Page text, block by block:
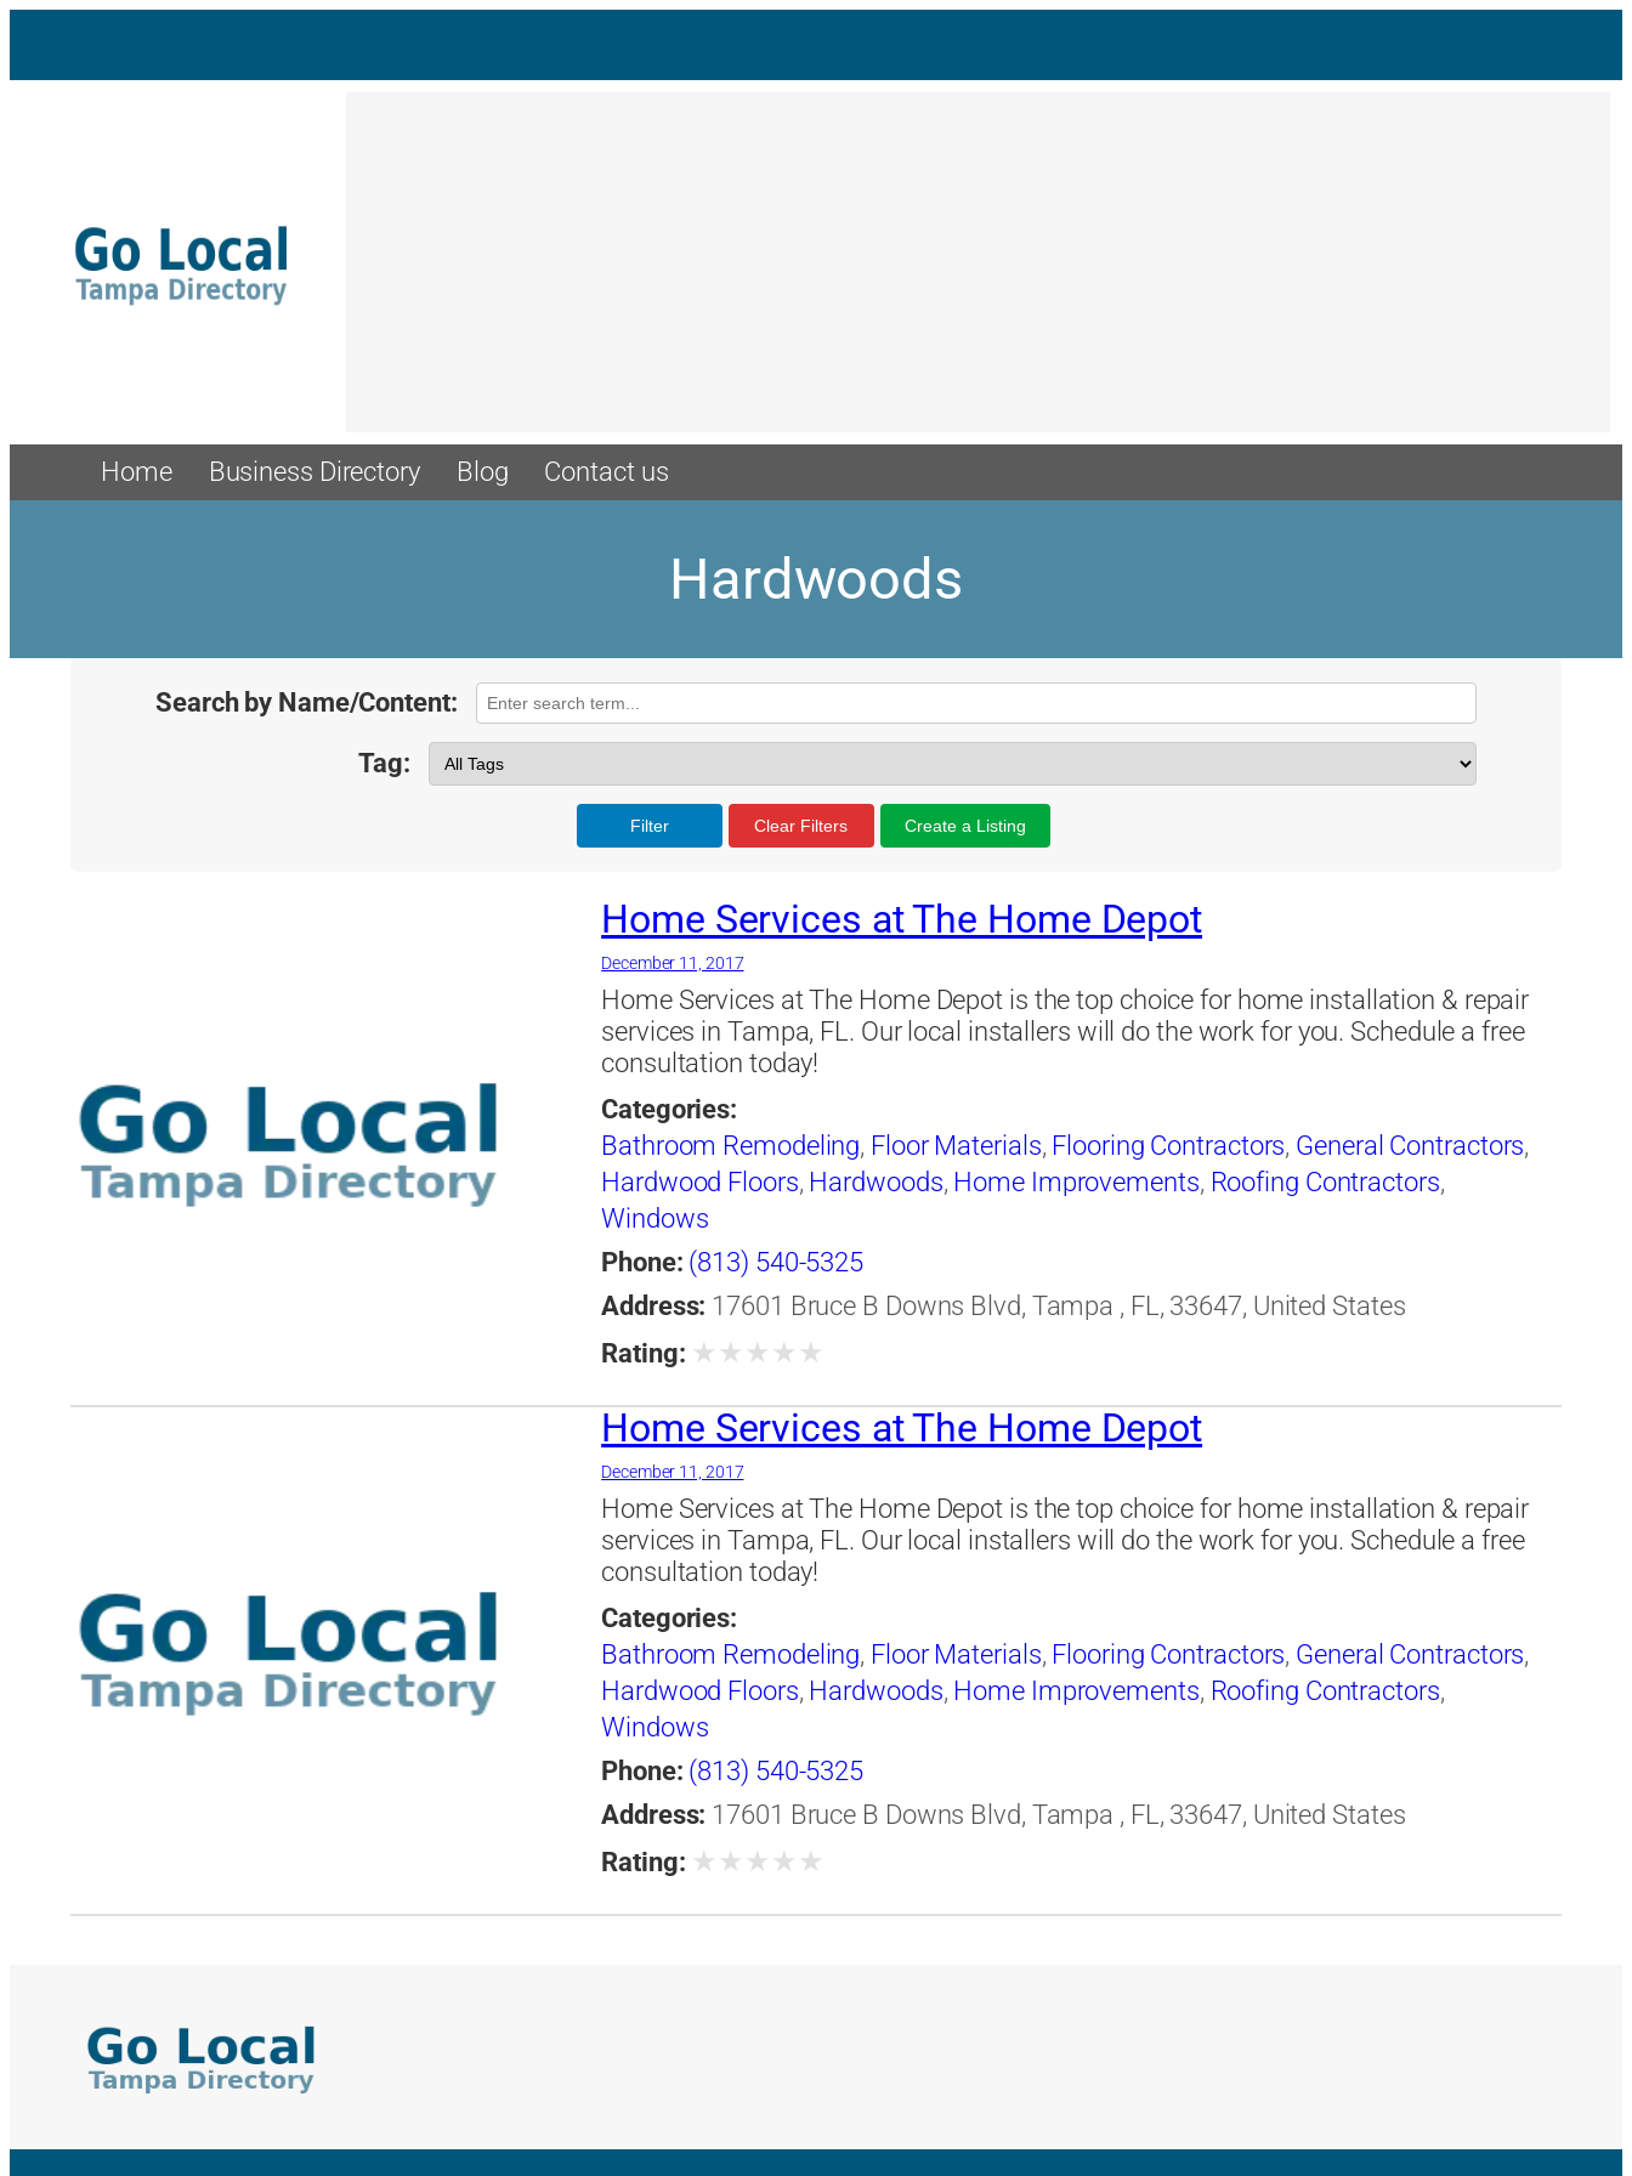
Home Business Directory Blog Contact us
Hardwoods
Search by Name/Content:
Tag:
Filter Clear Filters Create a Listing
Home Services at The Home Depot
December 11, 2017
Home Services at The Home Depot is the top choice for home installation & repair
services in Tampa, FL. Our local installers will do the work for you. Schedule a free
consultation today!
Categories:
Bathroom Remodeling, Floor Materials, Flooring Contractors, General Contractors,
Hardwood Floors, Hardwoods, Home Improvements, Roofing Contractors,
Windows
Phone: (813) 540-5325
Address: 17601 Bruce B Downs Blvd, Tampa , FL, 33647, United States
Rating: ★ ★ ★ ★ ★
Home Services at The Home Depot
December 11, 2017
Home Services at The Home Depot is the top choice for home installation & repair
services in Tampa, FL. Our local installers will do the work for you. Schedule a free
consultation today!
Categories:
Bathroom Remodeling, Floor Materials, Flooring Contractors, General Contractors,
Hardwood Floors, Hardwoods, Home Improvements, Roofing Contractors,
Windows
Phone: (813) 540-5325
Address: 17601 Bruce B Downs Blvd, Tampa , FL, 33647, United States
Rating: ★ ★ ★ ★ ★